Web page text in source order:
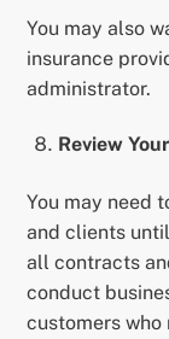
You may also
insurance
administrator.
Review
You may need
and clients
all contracts
conduct
customers